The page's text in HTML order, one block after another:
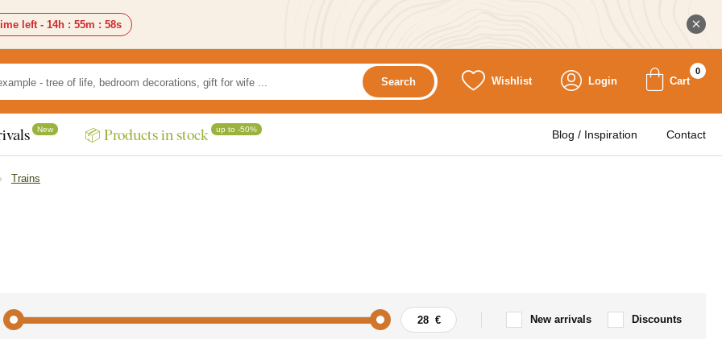
left - 14h : 55m : 56s
Search Wishlist Login Cart
0
New 📦 Products in stock up to -50% Blog / Inspiration Contact
Trains
New arrivals Discounts